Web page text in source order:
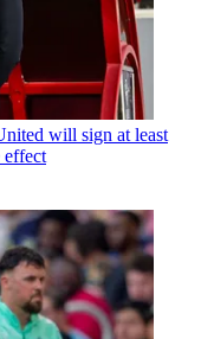
will sign at least
effect